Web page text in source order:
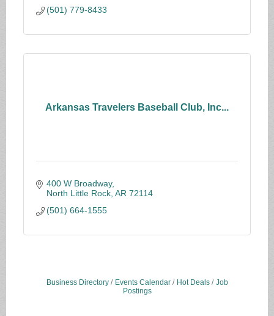
(501) 779-8433
Arkansas Travelers Baseball Club, Inc...
400 W Broadway
North Little Rock AR 72114
(501) 664-1555
Business Directory Events Calendar Hot Deals
Job
Postings